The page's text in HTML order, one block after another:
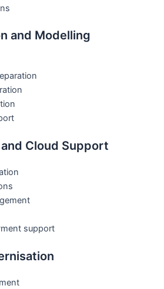
and Modelling
Cloud Support
support